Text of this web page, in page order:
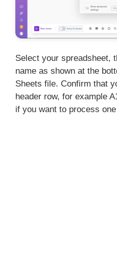
Select your spreadsheet,
name as shown at the
Sheets file. Confirm that
header row, for example
if you want to process